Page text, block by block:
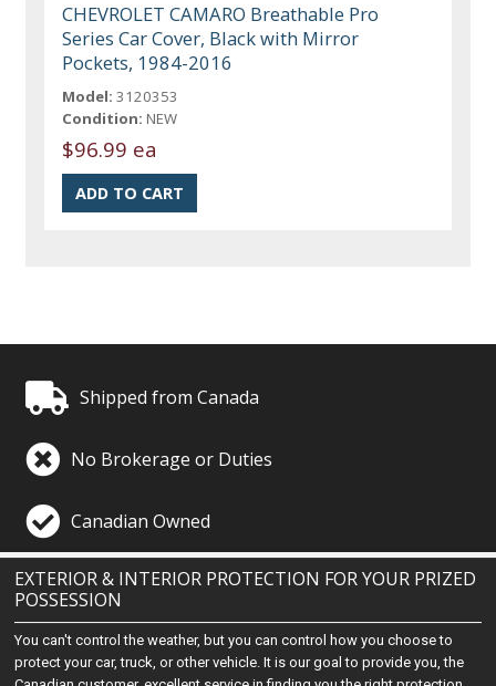
CHEVROLET CAMARO Breathable Pro
Series Car Cover, Black with Mirror
Pockets, 1984-2016
Model: 3120353
Condition: NEW
$96.99 ea
Shipped from Canada
No Brokerage or Duties
Canadian Owned
EXTERIOR & INTERIOR PROTECTION FOR YOUR PRIZED
POSSESSION
You can't control the weather, but you can control how you choose to
protect your car, truck, or other vehicle. It is our goal to provide you, the